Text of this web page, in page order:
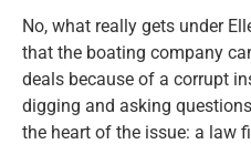
No, what really gets under
that the boating company
deals because of a corrupt
digging and asking
the heart of the issue: a law